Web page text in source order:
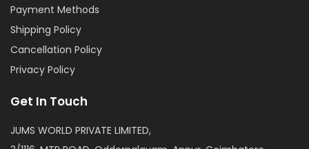
Payment Methods
Shipping Policy
Cancellation Policy
Privacy Policy
Get In Touch
JUMS WORLD PRIVATE LIMITED,